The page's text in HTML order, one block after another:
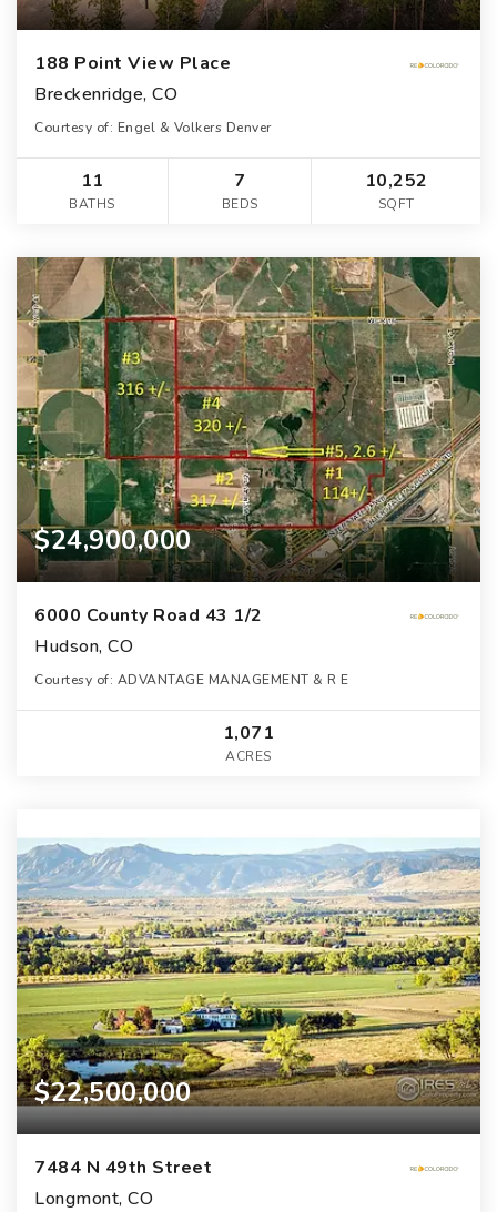
188 Point View Place
Breckenridge, CO
Courtesy of: Engel & Volkers Denver
11
BATHS
7
BEDS
10,252
SQFT
$24,900,000
6000 County Road 43 1/2
Hudson, CO
Courtesy of: ADVANTAGE MANAGEMENT & R E
1,071
ACRES
$22,500,000
7484 N 49th Street
Longmont, CO